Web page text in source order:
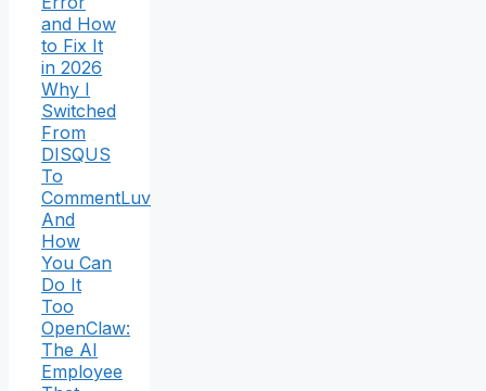
and How
to Fix It
in 2026
Why I
Switched
From
DISQUS
To
CommentLuv
And
How
You Can
Do It
Too
OpenClaw:
The AI
Employee